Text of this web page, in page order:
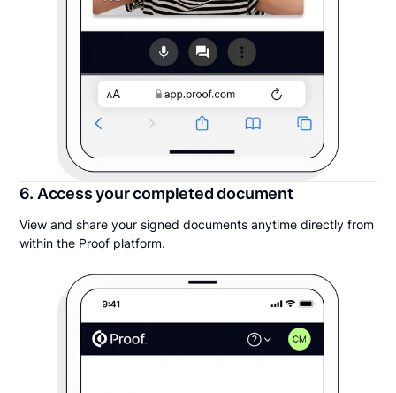
6. Access your completed document
View and share your signed documents anytime directly from
within the Proof platform.